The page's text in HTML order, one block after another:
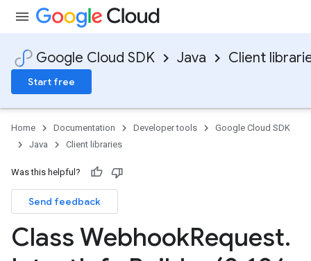
Google Cloud SDK Java Client
Start free
Home Documentation Developer tools
Google Cloud SDK
Java
Client libraries
Was this helpful?
Send feedback
Class WebhookRequest.